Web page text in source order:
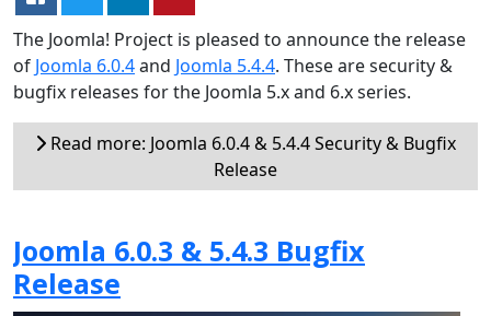
The Joomla! Project is pleased to announce the release
of Joomla 6.0.4and Joomla 5.4.4. These are security &
bugfix releases for the Joomla 5.x and 6.x series.
Read more: Joomla 6.0.4 & 5.4.4 Security & Bugfix
Release
Joomla 6.0.3 & 5.4.3 Bugfix
Release